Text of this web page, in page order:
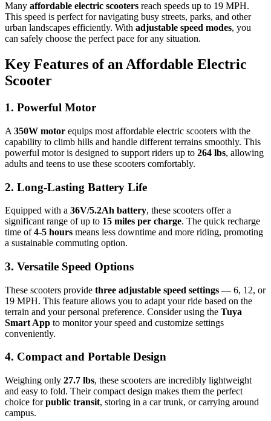
Many affordable electric scooters reach speeds up to 19 MPH.
This speed is perfect for navigating busy streets, parks, and other
urban landscapes efficiently. With adjustable speed modes, you
can safely choose the perfect pace for any situation.
Key Features of an Affordable Electric
Scooter
1. Powerful Motor
A 350W motor equips most affordable electric scooters with the
capability to climb hills and handle different terrains smoothly. This
powerful motor is designed to support riders up to 264 lbs, allowing
adults and teens to use these scooters comfortably.
2. Long-Lasting Battery Life
Equipped with a 36V/5.2Ah battery, these scooters offer a
significant range of up to 15 miles per charge. The quick recharge
time of4-5 hours means less downtime and more riding, promoting
a sustainable commuting option.
3. Versatile Speed Options
These scooters provide three adjustable speed settings — 6, 12, or
19 MPH. This feature allows you to adapt your ride based on the
terrain and your personal preference. Consider using the Tuya
Smart App to monitor your speed and customize settings
conveniently.
4. Compact and Portable Design
Weighing only 27.7 lbs, these scooters are incredibly lightweight
and easy to fold. Their compact design makes them the perfect
choice forpublic transit, storing in a car trunk, or carrying around
campus.